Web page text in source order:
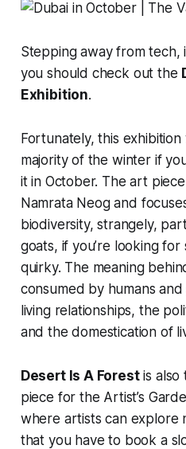
Stepping away from
you should check out the
Exhibition.
Fortunately, this
majority of the winter if
it in October. The art
Namrata Neog and
biodiversity, strangely,
goats, if you’re looking for
quirky. The meaning
consumed by humans
living relationships, the
and the domestication of
Desert Is A Forestis also
piece for the Artist’s
where artists can explore
that you have to book a